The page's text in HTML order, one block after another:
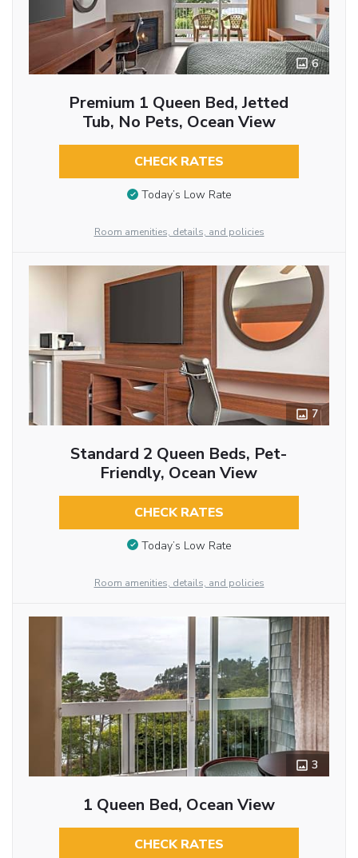
6
Premium 1 Queen Bed, Jetted
Tub, No Pets, Ocean View
CHECK RATES
Today’s Low Rate
Room amenities, details, and policies
7
Standard 2 Queen Beds, Pet-
Friendly, Ocean View
CHECK RATES
Today’s Low Rate
Room amenities, details, and policies
3
1 Queen Bed, Ocean View
CHECK RATES